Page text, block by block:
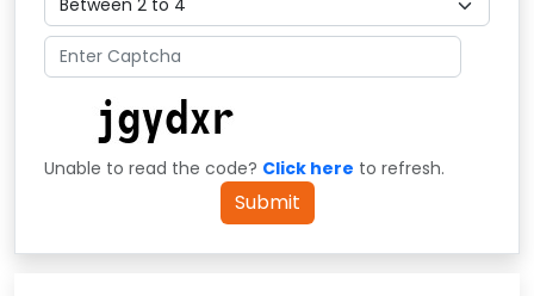
Unable to read the code? Click here to refresh.
Submit